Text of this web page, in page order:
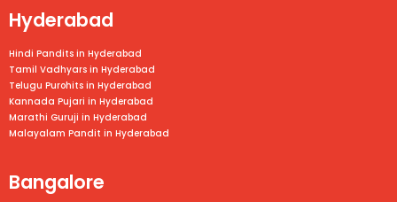
Hyderabad
Hindi Pandits in Hyderabad
Tamil Vadhyars in Hyderabad
Telugu Purohits in Hyderabad
Kannada Pujari in Hyderabad
Marathi Guruji in Hyderabad
Malayalam Pandit in Hyderabad
Bangalore